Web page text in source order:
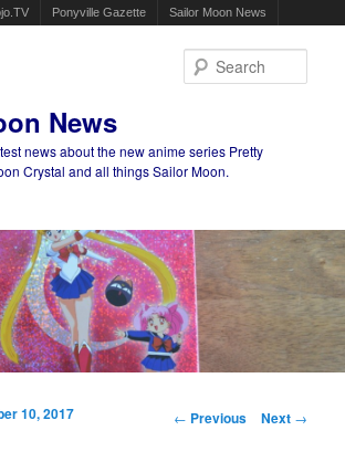
Ponyville Gazette Sailor Moon News
News
news about the new anime series Pretty
Crystal and all things Sailor Moon.
Post navigation
← Previous Next →
10, 2017